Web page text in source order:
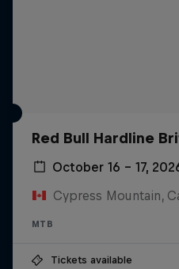
Red Bull Hardline
October 16 – 17,
Cypress Mountain,
MTB
Tickets available